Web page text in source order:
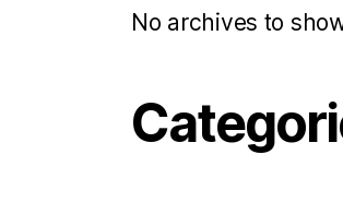
No archives to